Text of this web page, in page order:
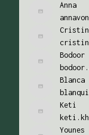
Anna
Bodoor
Blanca
Keti
Younes